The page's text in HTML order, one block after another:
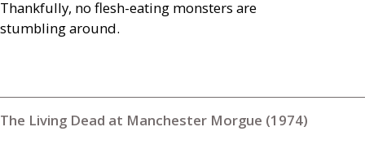
Thankfully, no flesh-eating monsters are
stumbling around.
The Living Dead at Manchester Morgue (1974)